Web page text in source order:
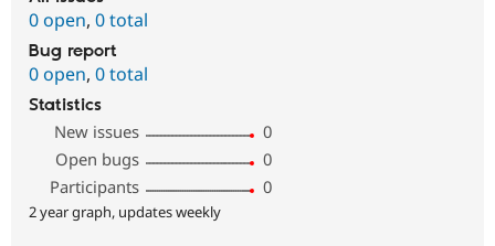
0 open, 0 total
Bug report
0 open, 0 total
Statistics
New issues
0
Open bugs
0
Participants
0
2 year graph, updates weekly